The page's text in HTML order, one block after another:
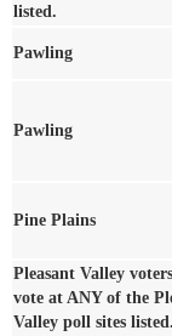
listed.
Pawling
Pawling
Pine Plains
Pleasant Valley
vote at ANY of the
Valley poll sites listed.